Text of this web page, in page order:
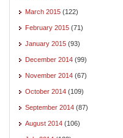
March 2015 (122)
February 2015 (71)
January 2015 (93)
December 2014 (99)
November 2014 (67)
October 2014 (109)
September 2014 (87)
August 2014 (106)